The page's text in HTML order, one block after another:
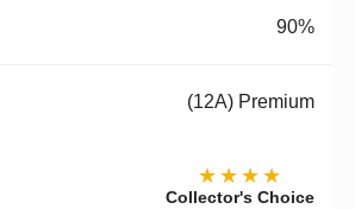
90%
(12A) Premium
★★★★
Collector's Choice